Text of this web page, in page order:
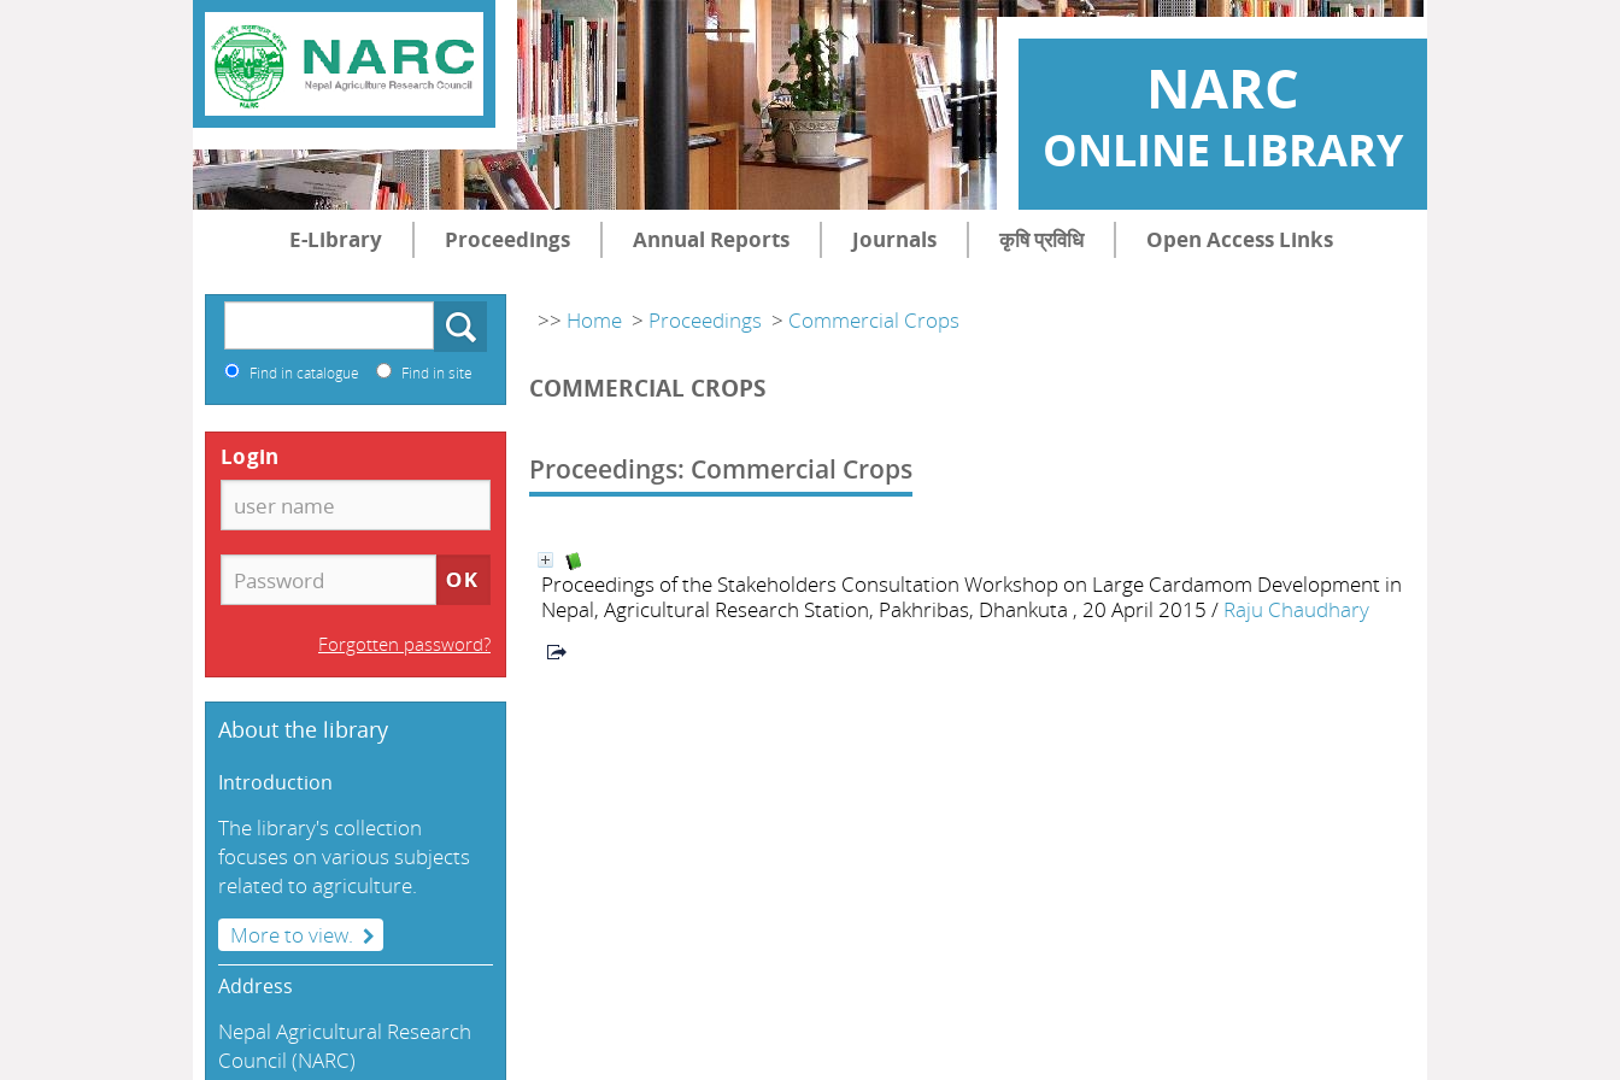
NARC
ONLINE LIBRARY
E-Library Proceedings Annual Reports Journals कृषि प्रविधि Open Access Links
>> Home > Proceedings > Commercial Crops
COMMERCIAL CROPS
Proceedings: Commercial Crops
Proceedings of the Stakeholders Consultation Workshop on Large Cardamom Development in
Nepal, Agricultural Research Station, Pakhribas, Dhankuta , 20 April 2015 / Raju Chaudhary
Find in catalogue Find in site
Login
Forgotten password?
About the library
Introduction
The library's collection
focuses on various subjects
related to agriculture.
More to view.
Address
Nepal Agricultural Research
Council (NARC)